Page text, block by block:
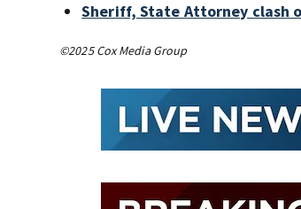
Sheriff, State Attorney clash
©2025 Cox Media Group